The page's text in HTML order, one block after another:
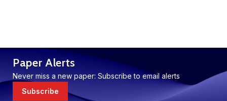
Paper Alerts
Never miss a new paper: Subscribe to email alerts
Subscribe